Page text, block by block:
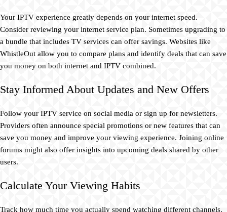
Your IPTV experience greatly depends on your internet speed.
Consider reviewing your internet service plan. Sometimes upgrading to
a bundle that includes TV services can offer savings. Websites like
WhistleOut allow you to compare plans and identify deals that can save
you money on both internet and IPTV combined.
Stay Informed About Updates and New Offers
Follow your IPTV service on social media or sign up for newsletters.
Providers often announce special promotions or new features that can
save you money and improve your viewing experience. Joining online
forums might also offer insights into upcoming deals shared by other
users.
Calculate Your Viewing Habits
Track how much time you actually spend watching different channels.